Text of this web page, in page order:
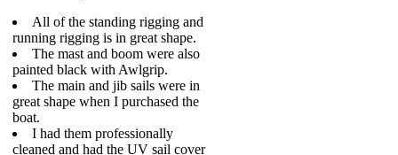
All of the standing rigging and
running rigging is in great shape.
The mast and boom were also
painted black with Awlgrip.
The main and jib sails were in
great shape when I purchased the
boat.
I had them professionally
cleaned and had the UV sail cover